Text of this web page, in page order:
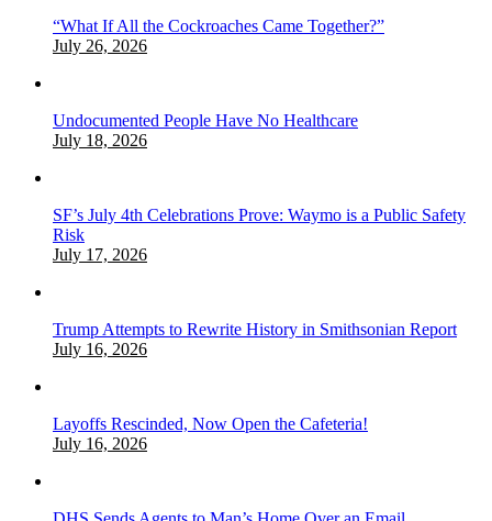
“What If All the Cockroaches Came Together?”
July 26, 2026
Undocumented People Have No Healthcare
July 18, 2026
SF’s July 4th Celebrations Prove: Waymo is a Public Safety
Risk
July 17, 2026
Trump Attempts to Rewrite History in Smithsonian Report
July 16, 2026
Layoffs Rescinded, Now Open the Cafeteria!
July 16, 2026